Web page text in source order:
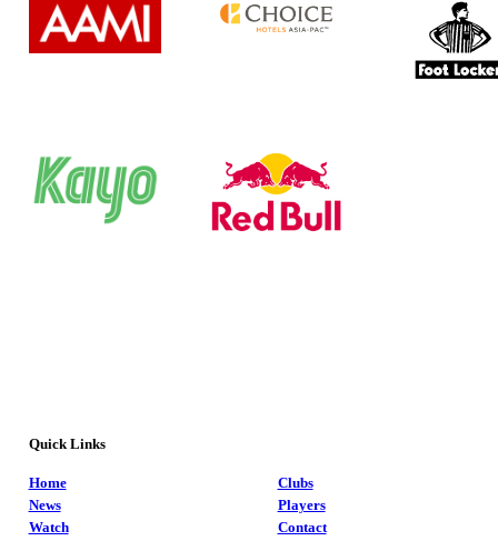
Quick Links
Home
News
Watch
Clubs
Players
Contact